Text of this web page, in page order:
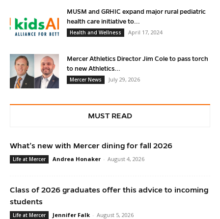
MUSM and GRHIC expand major rural pediatric
health care initiative to...
Health and Wellness
April 17, 2024
Mercer Athletics Director Jim Cole to pass torch
to new Athletics...
Mercer News
July 29, 2026
MUST READ
What’s new with Mercer dining for fall 2026
Life at Mercer Andrea Honaker - August 4, 2026
Class of 2026 graduates offer this advice to incoming
students
Life at Mercer Jennifer Falk - August 5, 2026